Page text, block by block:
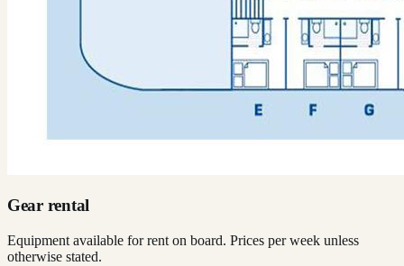
Gear rental
Equipment available for rent on board. Prices per week unless
otherwise stated.